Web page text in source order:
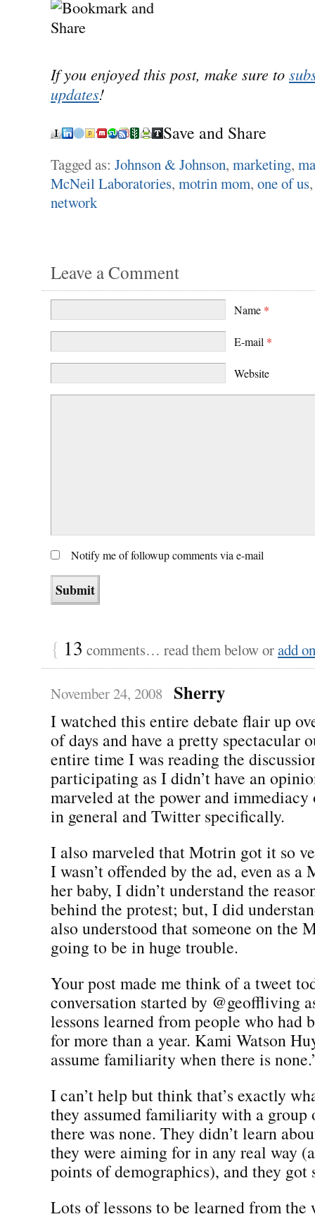
If you enjoyed this post, make sure to
updates!
Save and Share
Tagged as: Johnson & Johnson, marketing,
McNeil Laboratories, motrin mom, one of us
network
Leave a Comment
Name *
E-mail *
Website
Notify me of followup comments via e-mail
{ 13 comments… read them below oradd
November 24, 2008 Sherry
I watched this entire debate flair up
of days and have a pretty spectacular
entire time I was reading the
participating as I didn’t have an
marveled at the power and
in general and Twitter specifically.
I also marveled that Motrin got it so
I wasn’t offended by the ad, even as a
her baby, I didn’t understand the
behind the protest; but, I did
also understood that someone on the
going to be in huge trouble.
Your post made me think of a tweet
conversation started by @geoffliving
lessons learned from people who had
for more than a year. Kami Watson
assume familiarity when there is
I can’t help but think that’s exactly
they assumed familiarity with a group
there was none. They didn’t learn
they were aiming for in any real way
points of demographics), and they got
Lots of lessons to be learned from